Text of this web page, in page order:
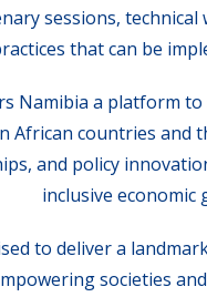
sessions,
that can be
Namibia a platform
African countries
and policy
inclusive economic
to deliver a
societies